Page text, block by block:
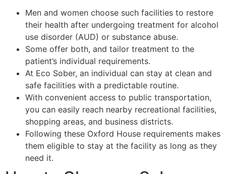
Men and women choose such facilities to restore
their health after undergoing treatment for alcohol
use disorder (AUD) or substance abuse.
Some offer both, and tailor treatment to the
patient’s individual requirements.
At Eco Sober, an individual can stay at clean and
safe facilities with a predictable routine.
With convenient access to public transportation,
you can easily reach nearby recreational facilities,
shopping areas, and business districts.
Following these Oxford House requirements makes
them eligible to stay at the facility as long as they
need it.